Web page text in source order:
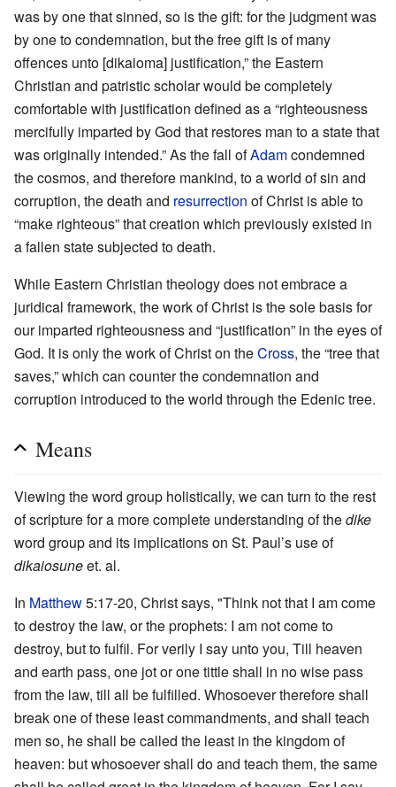
was by one that sinned, so is the gift: for the judgment was
by one to condemnation, but the free gift is of many
offences unto [dikaioma] justification,” the Eastern
Christian and patristic scholar would be completely
comfortable with justification defined as a “righteousness
mercifully imparted by God that restores man to a state that
was originally intended.” As the fall ofAdamcondemned
the cosmos, and therefore mankind, to a world of sin and
corruption, the death and resurrection of Christ is able to
“make righteous” that creation which previously existed in
a fallen state subjected to death.
While Eastern Christian theology does not embrace a
juridical framework, the work of Christ is the sole basis for
our imparted righteousness and “justification” in the eyes of
God. It is only the work of Christ on theCross, the “tree that
saves,” which can counter the condemnation and
corruption introduced to the world through the Edenic tree.
Means
Viewing the word group holistically, we can turn to the rest
of scripture for a more complete understanding of thedike
word group and its implications on St. Paul’s use of
dikaiosuneet. al.
In Matthew5:17-20, Christ says, "Think not that I am come
to destroy the law, or the prophets: I am not come to
destroy, but to fulfil. For verily I say unto you, Till heaven
and earth pass, one jot or one tittle shall in no wise pass
from the law, till all be fulfilled. Whosoever therefore shall
break one of these least commandments, and shall teach
men so, he shall be called the least in the kingdom of
heaven: but whosoever shall do and teach them, the same